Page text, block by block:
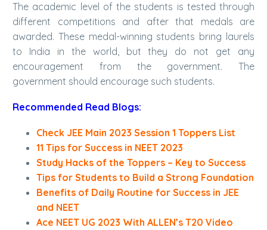
The academic level of the students is tested through
different competitions and after that medals are
awarded. These medal-winning students bring laurels
to India in the world, but they do not get any
encouragement from the government. The
government should encourage such students.
Recommended Read Blogs:
Check JEE Main 2023 Session 1 Toppers List
11 Tips for Success in NEET 2023
Study Hacks of the Toppers – Key to Success
Tips for Students to Build a Strong Foundation
Benefits of Daily Routine for Success in JEE
and NEET
Ace NEET UG 2023 With ALLEN’s T20 Video